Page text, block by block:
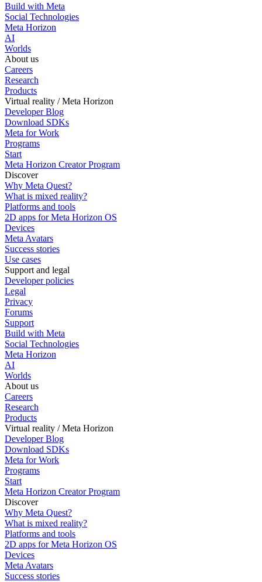
Build with Meta
Social Technologies
Meta Horizon
AI
Worlds
About us
Careers
Research
Products
Virtual reality / Meta Horizon
Developer Blog
Download SDKs
Meta for Work
Programs
Start
Meta Horizon Creator Program
Discover
Why Meta Quest?
What is mixed reality?
Platforms and tools
2D apps for Meta Horizon OS
Devices
Meta Avatars
Success stories
Use cases
Support and legal
Developer policies
Legal
Privacy
Forums
Support
Build with Meta
Social Technologies
Meta Horizon
AI
Worlds
About us
Careers
Research
Products
Virtual reality / Meta Horizon
Developer Blog
Download SDKs
Meta for Work
Programs
Start
Meta Horizon Creator Program
Discover
Why Meta Quest?
What is mixed reality?
Platforms and tools
2D apps for Meta Horizon OS
Devices
Meta Avatars
Success stories